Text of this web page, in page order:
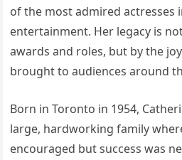
of the most admired actresses
entertainment. Her legacy is
awards and roles, but by the
brought to audiences around
Born in Toronto in 1954,
large, hardworking family
encouraged but success was